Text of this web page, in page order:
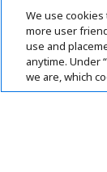
We use
more user
use and
anytime. Under
we are, which